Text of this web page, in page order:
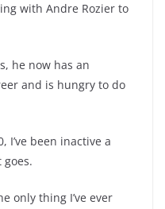
with Andre Rozier to
he now has an
and is hungry to do
I’ve been inactive a
goes.
only thing I’ve ever